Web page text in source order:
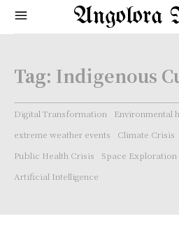
Angolora
Tag: Indigenous
Digital Transformation
Environmental
extreme weather events
Climate Crisis
Public Health Crisis
Space Exploration
Artificial Intelligence